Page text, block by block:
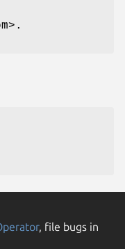
, file bugs in